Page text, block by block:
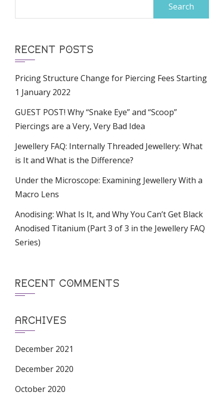
RECENT POSTS
Pricing Structure Change for Piercing Fees Starting
1 January 2022
GUEST POST! Why “Snake Eye” and “Scoop”
Piercings are a Very, Very Bad Idea
Jewellery FAQ: Internally Threaded Jewellery: What
is It and What is the Difference?
Under the Microscope: Examining Jewellery With a
Macro Lens
Anodising: What Is It, and Why You Can’t Get Black
Anodised Titanium (Part 3 of 3 in the Jewellery FAQ
Series)
RECENT COMMENTS
ARCHIVES
December 2021
December 2020
October 2020